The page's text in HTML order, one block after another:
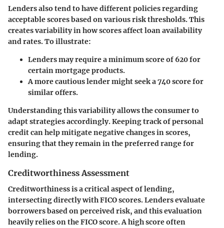
Lenders also tend to have different policies regarding
acceptable scores based on various risk thresholds. This
creates variability in how scores affect loan availability
and rates. To illustrate:
Lenders may require a minimum score of 620 for
certain mortgage products.
A more cautious lender might seek a 740 score for
similar offers.
Understanding this variability allows the consumer to
adapt strategies accordingly. Keeping track of personal
credit can help mitigate negative changes in scores,
ensuring that they remain in the preferred range for
lending.
Creditworthiness Assessment
Creditworthiness is a critical aspect of lending,
intersecting directly with FICO scores. Lenders evaluate
borrowers based on perceived risk, and this evaluation
heavily relies on the FICO score. A high score often